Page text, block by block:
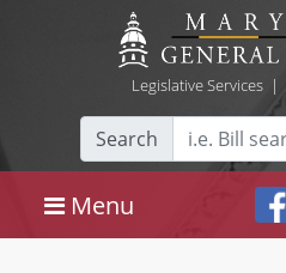
Legislative Services|
Search
Menu